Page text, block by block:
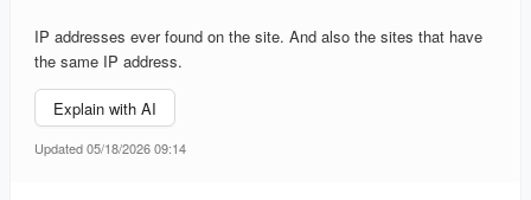
IP addresses ever found on the site. And also the sites that have
the same IP address.
Explain with AI
Updated 05/18/2026 09:14